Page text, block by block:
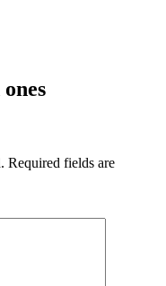
Required fields are